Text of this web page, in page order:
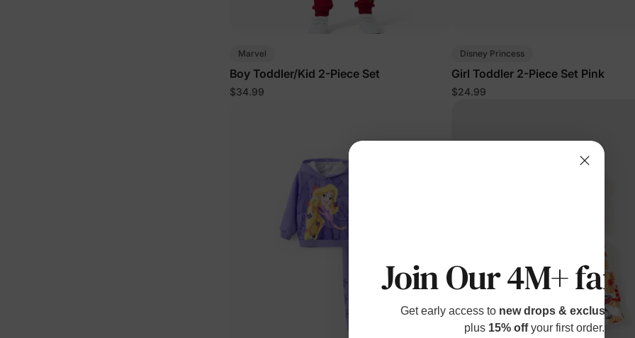
Marvel
Boy Toddler/Kid 2-Piece Set
$34.99
Disney Princess
Girl Toddler 2-Piece Set Pink
$24.99
Join Our 4M+
Get early access to new drops & exclusive
plus 15% offyour first order.